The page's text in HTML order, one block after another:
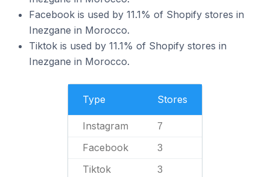
Facebook is used by 11.1% of Shopify stores in
Inezgane in Morocco.
Tiktok is used by 11.1% of Shopify stores in
Inezgane in Morocco.
Type Stores
Instagram 7
Facebook 3
Tiktok 3